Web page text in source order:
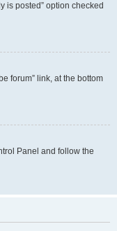
is posted” option checked
forum” link, at the bottom
Panel and follow the